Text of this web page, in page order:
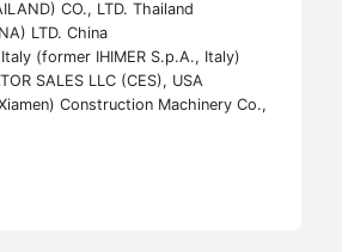
CO., LTD. Thailand
LTD. China
(former IHIMER S.p.A., Italy)
SALES LLC (CES), USA
Construction Machinery Co.,